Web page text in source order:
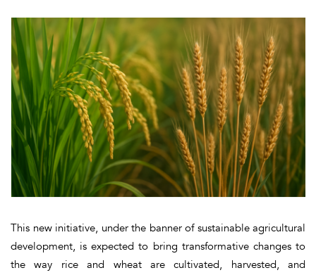
This new initiative, under the banner of sustainable agricultural
development, is expected to bring transformative changes to
the way rice and wheat are cultivated, harvested, and